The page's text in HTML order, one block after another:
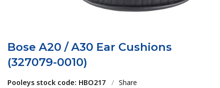
Bose A20 / A30 Ear Cushions
(327079-0010)
Pooleys stock code: HBO217 / Share